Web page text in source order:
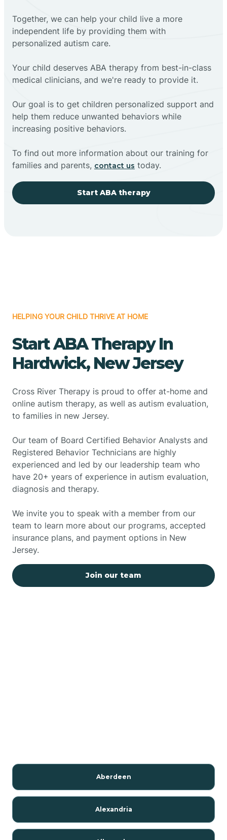
Together, we can help your child live a more
independent life by providing them with
personalized autism care.
Your child deserves ABA therapy from best-in-class
medical clinicians, and we're ready to provide it.
Our goal is to get children personalized support and
help them reduce unwanted behaviors while
increasing positive behaviors.
To find out more information about our training for
families and parents, contact us today.
Start ABA therapy
HELPING YOUR CHILD THRIVE AT HOME
Start ABA Therapy In
Hardwick, New Jersey
Cross River Therapy is proud to offer at-home and
online autism therapy, as well as autism evaluation,
to families in new Jersey.
Our team of Board Certified Behavior Analysts and
Registered Behavior Technicians are highly
experienced and led by our leadership team who
have 20+ years of experience in autism evaluation,
diagnosis and therapy.
We invite you to speak with a member from our
team to learn more about our programs, accepted
insurance plans, and payment options in New
Jersey.
Join our team
Aberdeen
Alexandria